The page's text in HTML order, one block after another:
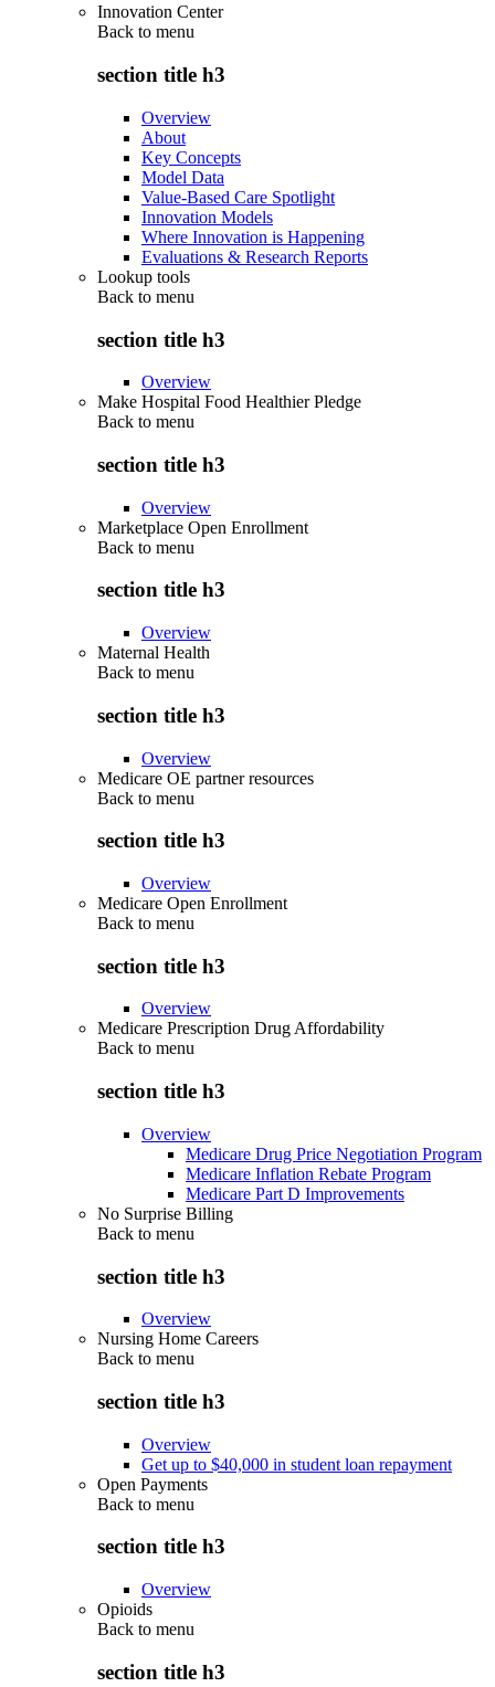
Innovation Center
Back to menu
section title h3
Overview
About
Key Concepts
Model Data
Value-Based Care Spotlight
Innovation Models
Where Innovation is Happening
Evaluations & Research Reports
Lookup tools
Back to menu
section title h3
Overview
Make Hospital Food Healthier Pledge
Back to menu
section title h3
Overview
Marketplace Open Enrollment
Back to menu
section title h3
Overview
Maternal Health
Back to menu
section title h3
Overview
Medicare OE partner resources
Back to menu
section title h3
Overview
Medicare Open Enrollment
Back to menu
section title h3
Overview
Medicare Prescription Drug Affordability
Back to menu
section title h3
Overview
Medicare Drug Price Negotiation Program
Medicare Inflation Rebate Program
Medicare Part D Improvements
No Surprise Billing
Back to menu
section title h3
Overview
Nursing Home Careers
Back to menu
section title h3
Overview
Get up to $40,000 in student loan repayment
Open Payments
Back to menu
section title h3
Overview
Opioids
Back to menu
section title h3